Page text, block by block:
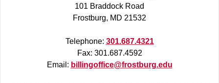
101 Braddock Road
Frostburg, MD 21532
Telephone: 301.687.4321
Fax: 301.687.4592
Email: billingoffice@frostburg.edu